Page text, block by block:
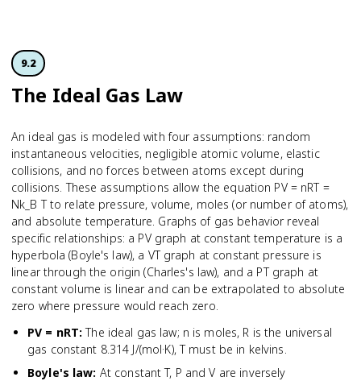
9.2
The Ideal Gas Law
An ideal gas is modeled with four assumptions: random
instantaneous velocities, negligible atomic volume, elastic
collisions, and no forces between atoms except during
collisions. These assumptions allow the equation PV = nRT =
Nk_B T to relate pressure, volume, moles (or number of atoms),
and absolute temperature. Graphs of gas behavior reveal
specific relationships: a PV graph at constant temperature is a
hyperbola (Boyle's law), a VT graph at constant pressure is
linear through the origin (Charles's law), and a PT graph at
constant volume is linear and can be extrapolated to absolute
zero where pressure would reach zero.
PV = nRT: The ideal gas law; n is moles, R is the universal
gas constant 8.314 J/(mol·K), T must be in kelvins.
Boyle's law: At constant T, P and V are inversely